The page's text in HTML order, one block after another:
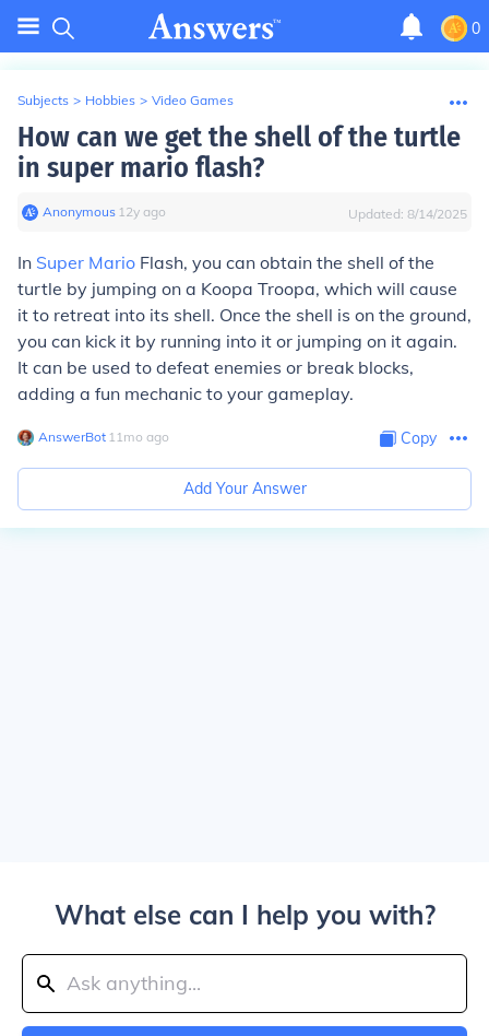
0
Subjects > Hobbies > Video Games
How can we get the shell of the turtle
in super mario flash?
Anonymous∙ 12y ago Updated: 8/14/2025
In Super Mario Flash, you can obtain the shell of the
turtle by jumping on a Koopa Troopa, which will cause
it to retreat into its shell. Once the shell is on the ground,
you can kick it by running into it or jumping on it again.
It can be used to defeat enemies or break blocks,
adding a fun mechanic to your gameplay.
AnswerBot∙ 11mo ago Copy
Add Your Answer
What else can I help you with?